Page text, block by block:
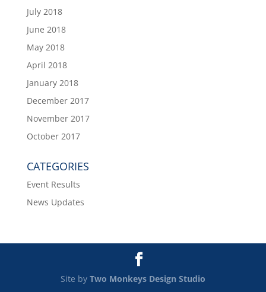
July 2018
June 2018
May 2018
April 2018
January 2018
December 2017
November 2017
October 2017
CATEGORIES
Event Results
News Updates
Site by Two Monkeys Design Studio